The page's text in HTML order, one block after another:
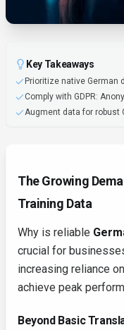
Key Takeaways
Prioritize native German
Comply with GDPR:
Augment data for robust
The Growing
Training Data
Why is reliable
crucial for
increasing reliance
achieve peak
Beyond Basic